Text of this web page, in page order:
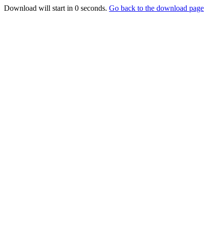
Download will start in 0 seconds. Go back to the download page